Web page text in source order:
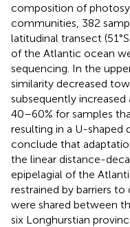
composition of
communities, 382
latitudinal transect
of the Atlantic ocean
sequencing. In the
similarity decreased
subsequently increased
40–60% for samples
resulting in a U-shaped
conclude that
the linear distance-
epipelagial of the
restrained by barriers to
were shared between
six Longhurstian